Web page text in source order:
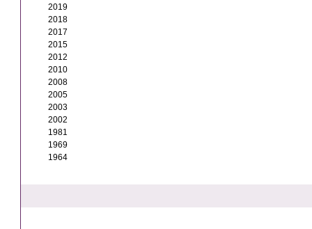
2019
2018
2017
2015
2012
2010
2008
2005
2003
2002
1981
1969
1964